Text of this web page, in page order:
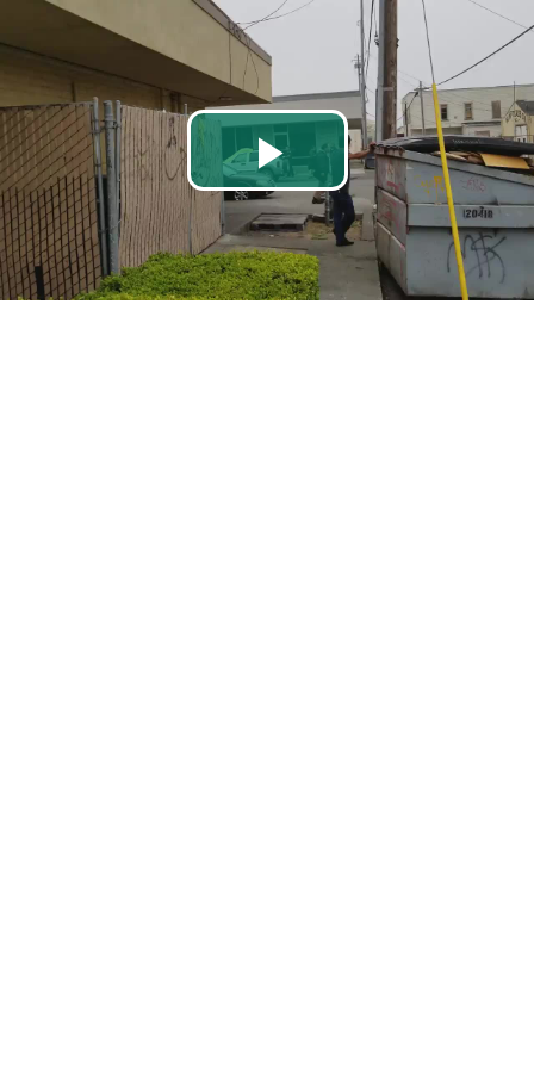
Play
Video